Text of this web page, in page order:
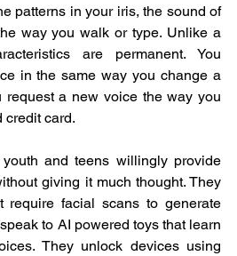
patterns in your iris, the sound of
way you walk or type. Unlike a
are permanent. You
in the same way you change a
request a new voice the way you
credit card.
and teens willingly provide
giving it much thought. They
require facial scans to generate
to AI powered toys that learn
They unlock devices using